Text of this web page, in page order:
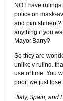
NOT have
police on mask-
and punishment?
anything if you
Mayor Barry?
So they are
unlikely ruling,
use of time. You
poor: we just
“Italy, Spain, and